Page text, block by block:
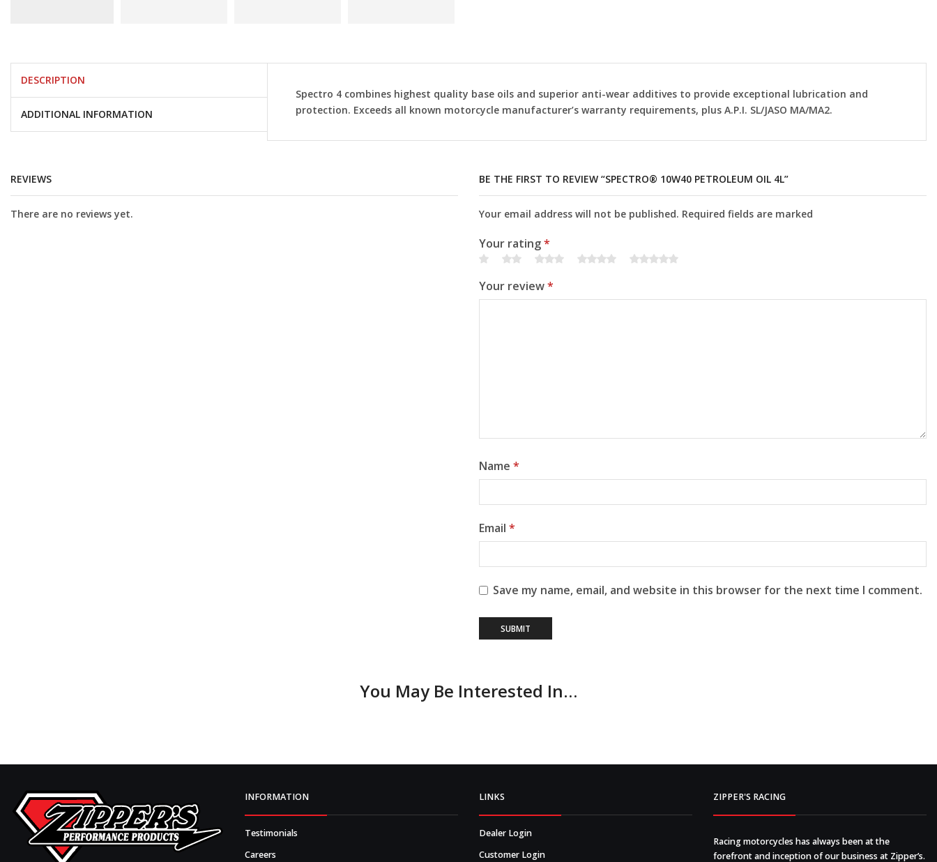
DESCRIPTION
ADDITIONAL INFORMATION
Spectro 4 combines highest quality base oils and superior anti-wear additives to provide exceptional lubrication and
protection. Exceeds all known motorcycle manufacturer’s warranty requirements, plus A.P.I. SL/JASO MA/MA2.
REVIEWS
There are no reviews yet.
BE THE FIRST TO REVIEW “SPECTRO® 10W40 PETROLEUM OIL 4L”
Your email address will not be published. Required fields are marked
Your rating*
Your review*
Name *
Email *
Save my name, email, and website in this browser for the next time I comment.
You May Be Interested In…
INFORMATION
Testimonials
Careers
LINKS
Dealer Login
Customer Login
ZIPPER'S RACING
Racing motorcycles has always been at the
forefront and inception of our business at Zipper’s.